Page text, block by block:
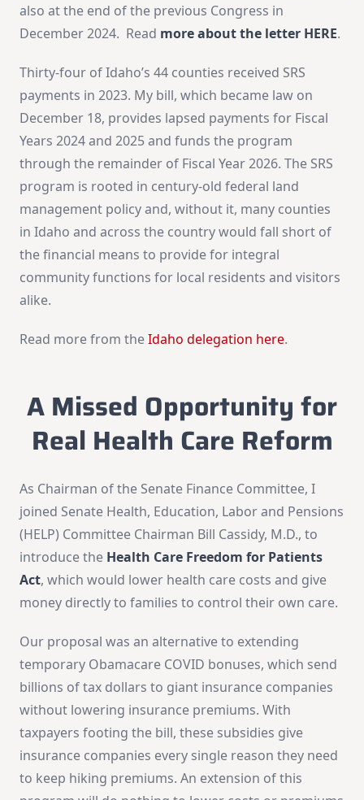
also at the end of the previous Congress in
December 2024. Read more about the letter HERE.
Thirty-four of Idaho’s 44 counties received SRS
payments in 2023. My bill, which became law on
December 18, provides lapsed payments for Fiscal
Years 2024 and 2025 and funds the program
through the remainder of Fiscal Year 2026. The SRS
program is rooted in century-old federal land
management policy and, without it, many counties
in Idaho and across the country would fall short of
the financial means to provide for integral
community functions for local residents and visitors
alike.
Read more from theIdaho delegation here.
A Missed Opportunity for
Real Health Care Reform
As Chairman of the Senate Finance Committee, I
joined Senate Health, Education, Labor and Pensions
(HELP) Committee Chairman Bill Cassidy, M.D., to
introduce the Health Care Freedom for Patients
Act, which would lower health care costs and give
money directly to families to control their own care.
Our proposal was an alternative to extending
temporary Obamacare COVID bonuses, which send
billions of tax dollars to giant insurance companies
without lowering insurance premiums. With
taxpayers footing the bill, these subsidies give
insurance companies every single reason they need
to keep hiking premiums. An extension of this